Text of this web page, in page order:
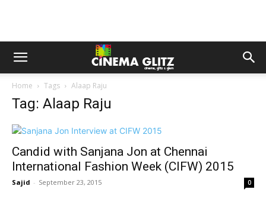
Home Tags Alaap Raju
Tag: Alaap Raju
Candid with Sanjana Jon at Chennai
International Fashion Week (CIFW) 2015
Sajid - September 23, 2015 0